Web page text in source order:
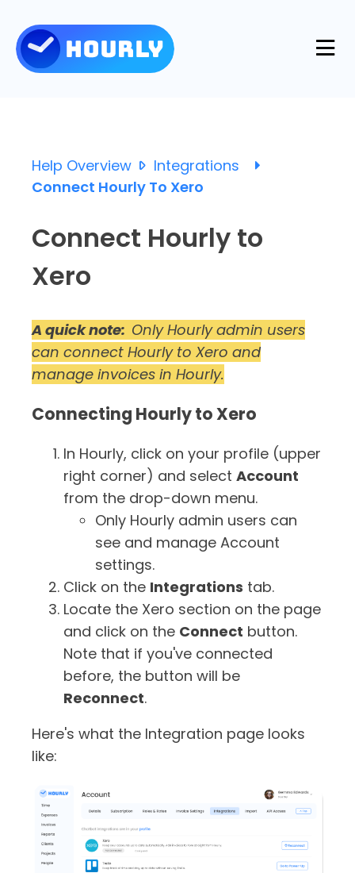
Features
Resources
Support
Blog
Timesheets
Pricing
Help Overview
Integrations
Connect Hourly To Xero
Connect Hourly to
Xero
A quick note: Only Hourly admin users
can connect Hourly to Xero and
manage invoices in Hourly.
Connecting Hourly to Xero
In Hourly, click on your profile (upper
right corner) and select Account
from the drop-down menu.
Only Hourly admin users can
see and manage Account
settings.
Click on the Integrations tab.
Locate the Xero section on the page
and click on the Connect button.
Note that if you've connected
before, the button will be
Reconnect.
Here's what the Integration page looks
like: